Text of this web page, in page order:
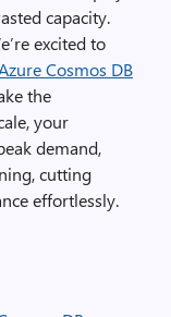
capacity.
excited to
Cosmos DB
the
your
demand,
cutting
effortlessly.